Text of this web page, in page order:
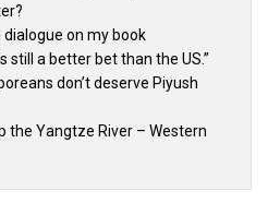
on my book
still a better bet than the US.”
don’t deserve Piyush
the Yangtze River – Western